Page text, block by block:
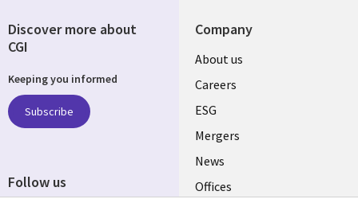
Company
Useful
links
UK
About us
Careers
ESG
Mergers
News
Offices
Discover more about
CGI
Keeping you informed
Subscribe
Follow us